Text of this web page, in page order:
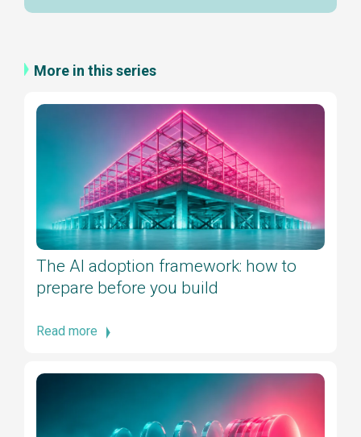
More in this series
The AI adoption framework: how to
prepare before you build
Read more